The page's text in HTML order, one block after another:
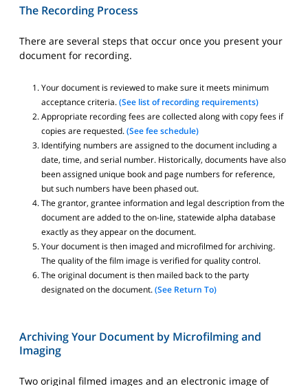
The Recording Process
There are several steps that occur once you present your
document for recording.
Your document is reviewed to make sure it meets minimum
acceptance criteria.(See list of recording requirements)
Appropriate recording fees are collected along with copy fees if
copies are requested.(See fee schedule)
Identifying numbers are assigned to the document including a
date, time, and serial number. Historically, documents have also
been assigned unique book and page numbers for reference,
but such numbers have been phased out.
The grantor, grantee information and legal description from the
document are added to the on-line, statewide alpha database
exactly as they appear on the document.
Your document is then imaged and microfilmed for archiving.
The quality of the film image is verified for quality control.
The original document is then mailed back to the party
designated on the document.(See Return To)
Archiving Your Document by Microfilming and
Imaging
Two original filmed images and an electronic image of